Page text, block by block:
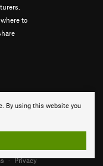
By using this website you
to
· Privacy